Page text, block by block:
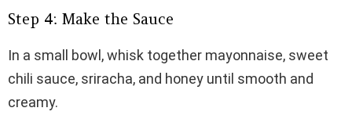
Step 4: Make the Sauce
In a small bowl, whisk together mayonnaise, sweet
chili sauce, sriracha, and honey until smooth and
creamy.